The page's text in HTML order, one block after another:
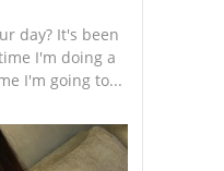
day? It's been
I'm doing a
I'm going to...